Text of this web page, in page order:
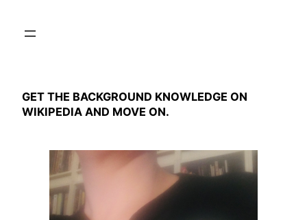
GET THE BACKGROUND KNOWLEDGE ON
WIKIPEDIA AND MOVE ON.